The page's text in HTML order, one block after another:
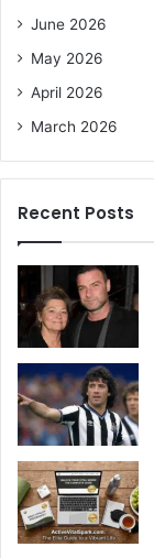
June 2026
May 2026
April 2026
March 2026
Recent Posts